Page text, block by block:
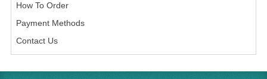
How To Order
Payment Methods
Contact Us